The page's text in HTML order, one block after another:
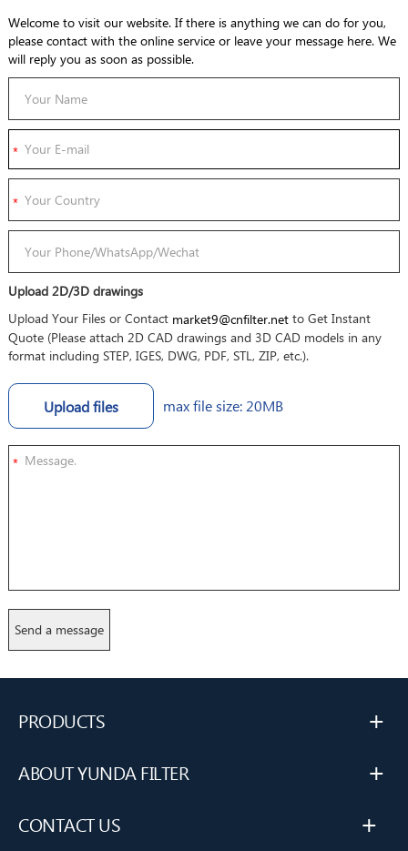
Welcome to visit our website. If there is anything we can do for you,
please contact with the online service or leave your message here. We
will reply you as soon as possible.
Upload 2D/3D drawings
Upload Your Files or Contact market9@cnfilter.netto Get Instant
Quote (Please attach 2D CAD drawings and 3D CAD models in any
format including STEP, IGES, DWG, PDF, STL, ZIP, etc.).
Upload files max file size: 20MB
*
PRODUCTS +
ABOUT YUNDA FILTER +
CONTACT US +